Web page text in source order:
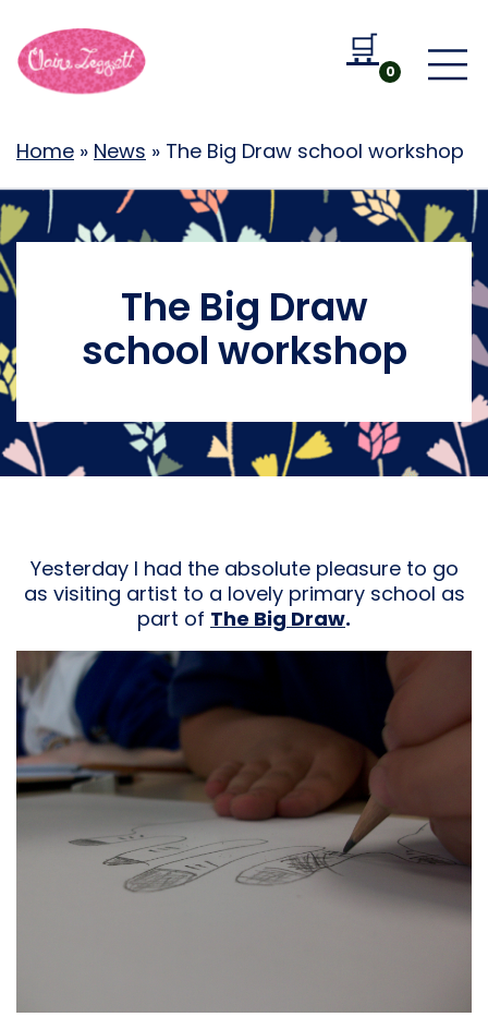
🛒
Go to
0
Home » News » The Big Draw school workshop
The Big Draw
school workshop
Yesterday I had the absolute pleasure to go
as visiting artist to a lovely primary school as
part of The Big Draw.